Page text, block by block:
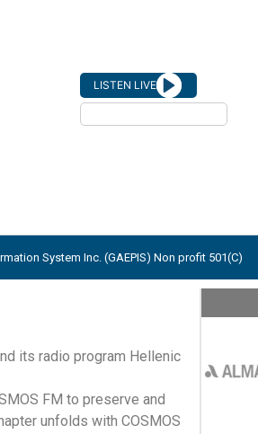
LISTEN LIVE
Play
System Inc. (GAEPIS) Non profit 501(C)
its radio program Hellenic
FM to preserve and
unfolds with COSMOS